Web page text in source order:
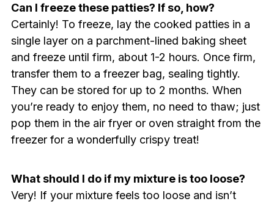
Can I freeze these patties? If so, how?
Certainly! To freeze, lay the cooked patties in a
single layer on a parchment-lined baking sheet
and freeze until firm, about 1-2 hours. Once firm,
transfer them to a freezer bag, sealing tightly.
They can be stored for up to 2 months. When
you’re ready to enjoy them, no need to thaw; just
pop them in the air fryer or oven straight from the
freezer for a wonderfully crispy treat!
What should I do if my mixture is too loose?
Very! If your mixture feels too loose and isn’t